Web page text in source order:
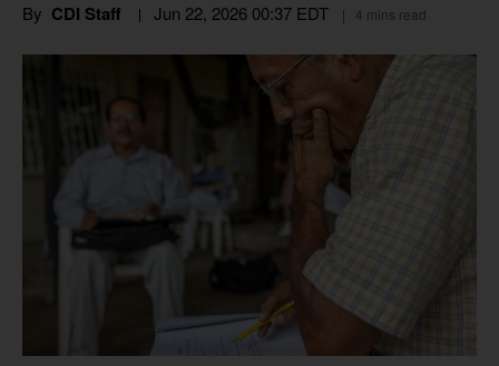
By CDI Staff Jun 22, 2026 00:37 EDT 4 mins read